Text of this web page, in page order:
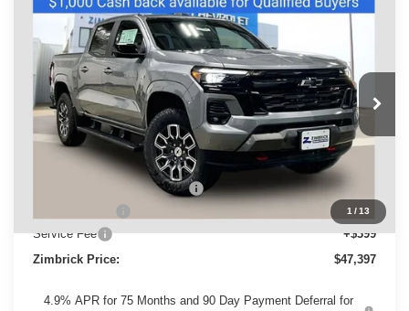
1 /13
New2026Chevrolet ColoradoZ71
VIN:1GCPTDEK2T1262530 Stock:C260632Model:
In Stock Ext. Int.
$47,397
ZIMBRICK PRICE
Less
$50,524
Price reduction below MSRP:
-$2,526
-$1,000
Service Fee
+$399
Zimbrick Price:
$47,397
4.9% APR for 75 Months and 90 Day Payment Deferral for